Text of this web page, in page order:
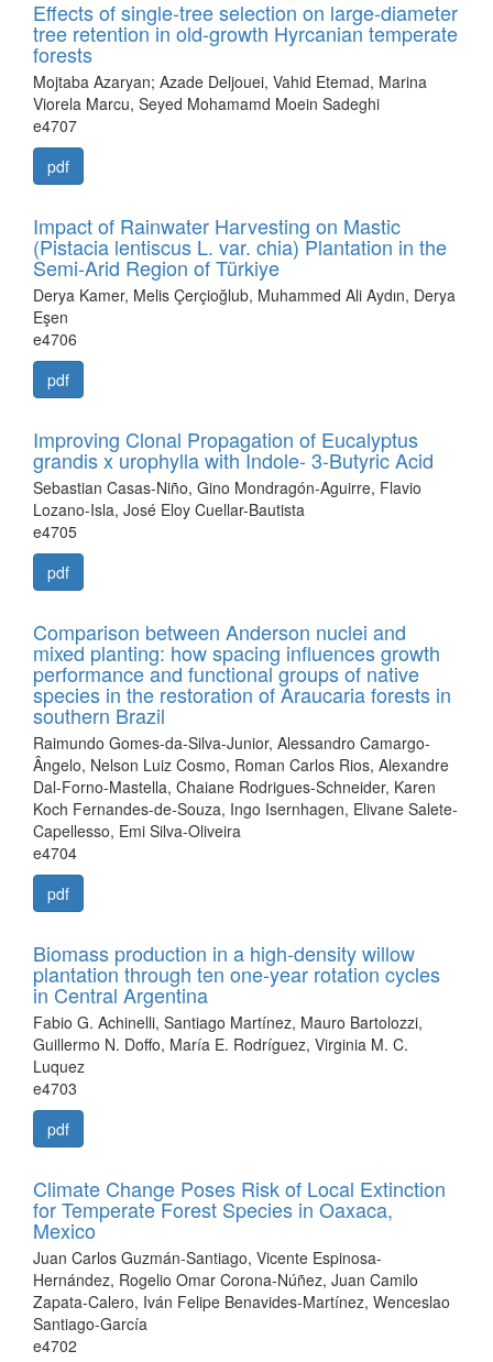
Effects of single-tree selection on large-diameter
tree retention in old-growth Hyrcanian temperate
forests
Mojtaba Azaryan; Azade Deljouei, Vahid Etemad, Marina
Viorela Marcu, Seyed Mohamamd Moein Sadeghi
e4707
pdf
Impact of Rainwater Harvesting on Mastic
(Pistacia lentiscus L. var. chia) Plantation in the
Semi-Arid Region of Türkiye
Derya Kamer, Melis Çerçioğlub, Muhammed Ali Aydın, Derya
Eşen
e4706
pdf
Improving Clonal Propagation of Eucalyptus
grandis x urophylla with Indole- 3-Butyric Acid
Sebastian Casas-Niño, Gino Mondragón-Aguirre, Flavio
Lozano-Isla, José Eloy Cuellar-Bautista
e4705
pdf
Comparison between Anderson nuclei and
mixed planting: how spacing influences growth
performance and functional groups of native
species in the restoration of Araucaria forests in
southern Brazil
Raimundo Gomes-da-Silva-Junior, Alessandro Camargo-
Ângelo, Nelson Luiz Cosmo, Roman Carlos Rios, Alexandre
Dal-Forno-Mastella, Chaiane Rodrigues-Schneider, Karen
Koch Fernandes-de-Souza, Ingo Isernhagen, Elivane Salete-
Capellesso, Emi Silva-Oliveira
e4704
pdf
Biomass production in a high-density willow
plantation through ten one-year rotation cycles
in Central Argentina
Fabio G. Achinelli, Santiago Martínez, Mauro Bartolozzi,
Guillermo N. Doffo, María E. Rodríguez, Virginia M. C.
Luquez
e4703
pdf
Climate Change Poses Risk of Local Extinction
for Temperate Forest Species in Oaxaca,
Mexico
Juan Carlos Guzmán-Santiago, Vicente Espinosa-
Hernández, Rogelio Omar Corona-Núñez, Juan Camilo
Zapata-Calero, Iván Felipe Benavides-Martínez, Wenceslao
Santiago-García
e4702